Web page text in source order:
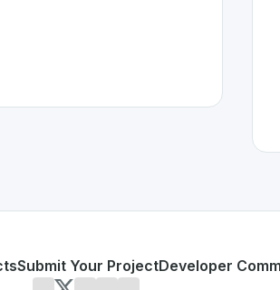
the leading platform for
Submit Your ProjectDeveloper